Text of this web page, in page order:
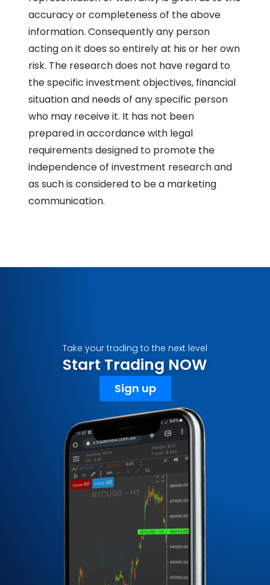
accuracy or completeness of the above
information. Consequently any person
acting on it does so entirely at his or her own
risk. The research does not have regard to
the specific investment objectives, financial
situation and needs of any specific person
who may receive it. It has not been
prepared in accordance with legal
requirements designed to promote the
independence of investment research and
as such is considered to be a marketing
communication.
Take your trading to the next level
Start Trading NOW
Sign up